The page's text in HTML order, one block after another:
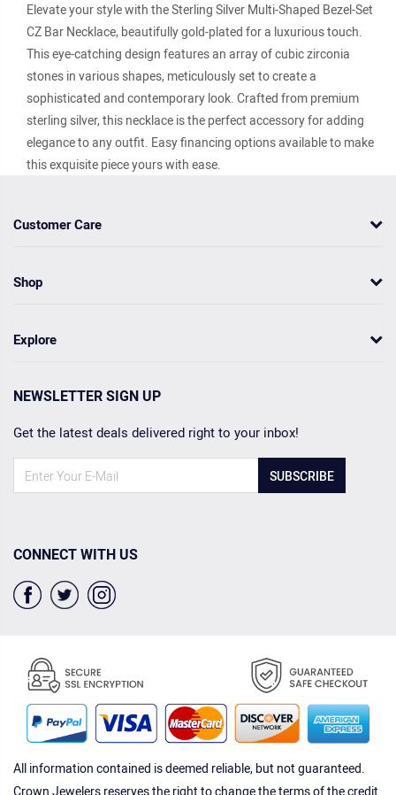
Elevate your style with the Sterling Silver Multi-Shaped Bezel-Set
CZ Bar Necklace, beautifully gold-plated for a luxurious touch.
This eye-catching design features an array of cubic zirconia
stones in various shapes, meticulously set to create a
sophisticated and contemporary look. Crafted from premium
sterling silver, this necklace is the perfect accessory for adding
elegance to any outfit. Easy financing options available to make
this exquisite piece yours with ease.
Customer Care
Shop
Explore
NEWSLETTER SIGN UP
Get the latest deals delivered right to your inbox!
SUBSCRIBE
CONNECT WITH US
All information contained is deemed reliable, but not guaranteed.
Crown Jewelers reserves the right to change the terms of the credit